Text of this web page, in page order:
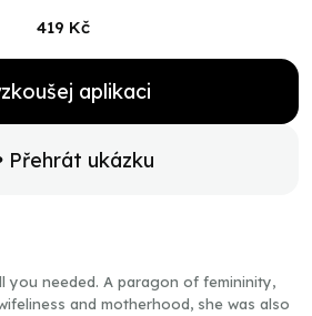
419 Kč
aplikaci
Přehrát ukázku
you needed. A paragon of femininity,
and motherhood, she was also